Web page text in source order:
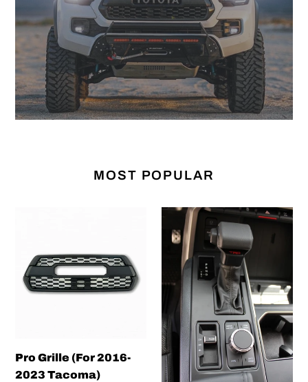
MOST POPULAR
2016-
2023
Pro Grille (For 2016-
2023 Tacoma)
Gear
Shift
Overlay
(For
2022+
Tundra)